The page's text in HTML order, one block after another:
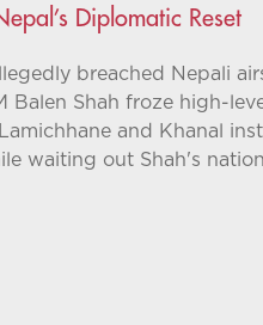
Diplomatic Reset
breached Nepali
Balen Shah froze high-
and Khanal
waiting out Shah's